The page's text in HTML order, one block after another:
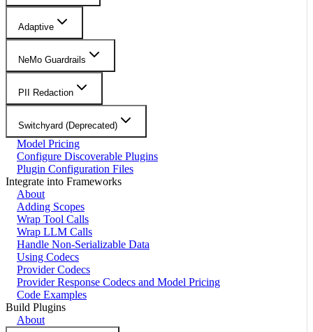
Adaptive
NeMo Guardrails
PII Redaction
Switchyard (Deprecated)
Model Pricing
Configure Discoverable Plugins
Plugin Configuration Files
Integrate into Frameworks
About
Adding Scopes
Wrap Tool Calls
Wrap LLM Calls
Handle Non-Serializable Data
Using Codecs
Provider Codecs
Provider Response Codecs and Model Pricing
Code Examples
Build Plugins
About